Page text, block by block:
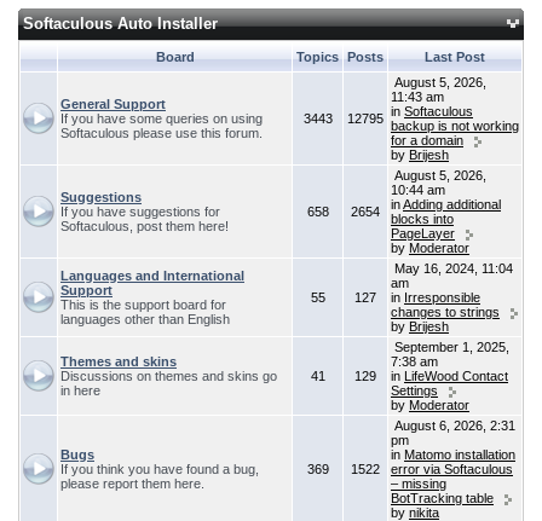
Softaculous Auto Installer
Board Topics Posts Last Post
General Support
If you have some queries on using
Softaculous please use this forum.
3443 12795
August 5, 2026,
11:43 am
in Softaculous
backup is not working
for a domain
by Brijesh
Suggestions
If you have suggestions for
Softaculous, post them here!
658 2654
August 5, 2026,
10:44 am
inAdding additional
blocks into
PageLayer
by Moderator
Languages and International
Support
This is the support board for
languages other than English
55 127
May 16, 2024, 11:04
am
in Irresponsible
changes to strings
by Brijesh
Themes and skins
Discussions on themes and skins go
in here
41 129
September 1, 2025,
7:38 am
in LifeWood Contact
Settings
by Moderator
Bugs
If you think you have found a bug,
please report them here.
369 1522
August 6, 2026, 2:31
pm
in Matomo installation
error via Softaculous
– missing
BotTracking table
by nikita